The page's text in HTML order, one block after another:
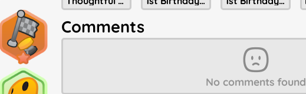
Comments
No comments found